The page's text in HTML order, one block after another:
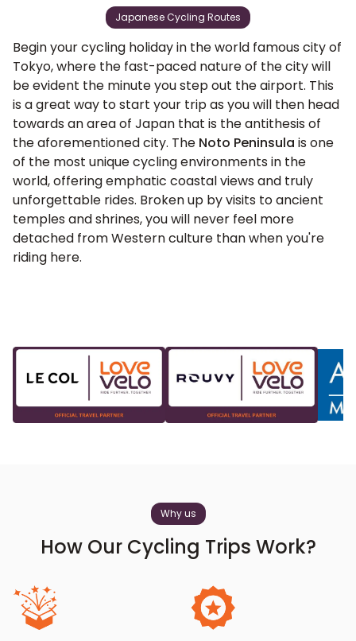
Japanese Cycling Routes
Begin your cycling holiday in the world famous city of
Tokyo, where the fast-paced nature of the city will
be evident the minute you step out the airport. This
is a great way to start your trip as you will then head
towards an area of Japan that is the antithesis of
the aforementioned city. The Noto Peninsula is one
of the most unique cycling environments in the
world, offering emphatic coastal views and truly
unforgettable rides. Broken up by visits to ancient
temples and shrines, you will never feel more
detached from Western culture than when you're
riding here.
Why us
How Our Cycling Trips Work?